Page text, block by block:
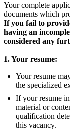
Your complete
documents which
If you fail to
having an
considered any
1. Your resume:
Your resume
the specialized
If your resume
material or
qualification
this vacancy.